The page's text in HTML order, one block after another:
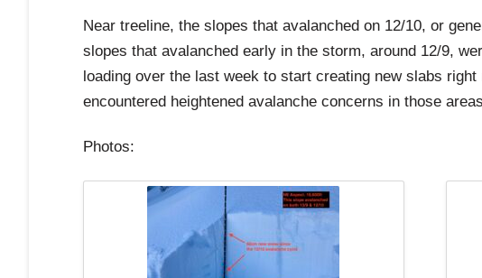
Near treeline, the slopes that avalanched on 12/10, or
slopes that avalanched early in the storm, around 12/9,
loading over the last week to start creating new slabs
encountered heightened avalanche concerns in those
Photos: